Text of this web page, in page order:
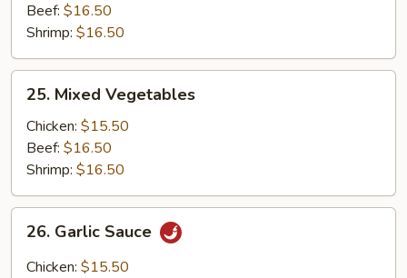
Beef: $16.50
Shrimp: $16.50
Mixed
Vegetables
25. Mixed Vegetables
Chicken: $15.50
Beef: $16.50
Shrimp: $16.50
Garlic
Sauce
26. Garlic Sauce
Chicken: $15.50